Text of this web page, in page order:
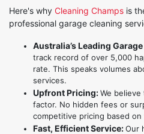
Here's why Cleaning Champs is
professional garage cleaning
Australia’s Leading
track record of over 5,000
rate. This speaks volumes
services.
Upfront Pricing:We believe
factor. No hidden fees or
competitive pricing based
Fast, Efficient Service:Our